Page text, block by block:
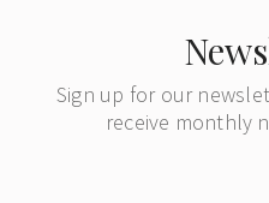
Sign up for our
receive monthly